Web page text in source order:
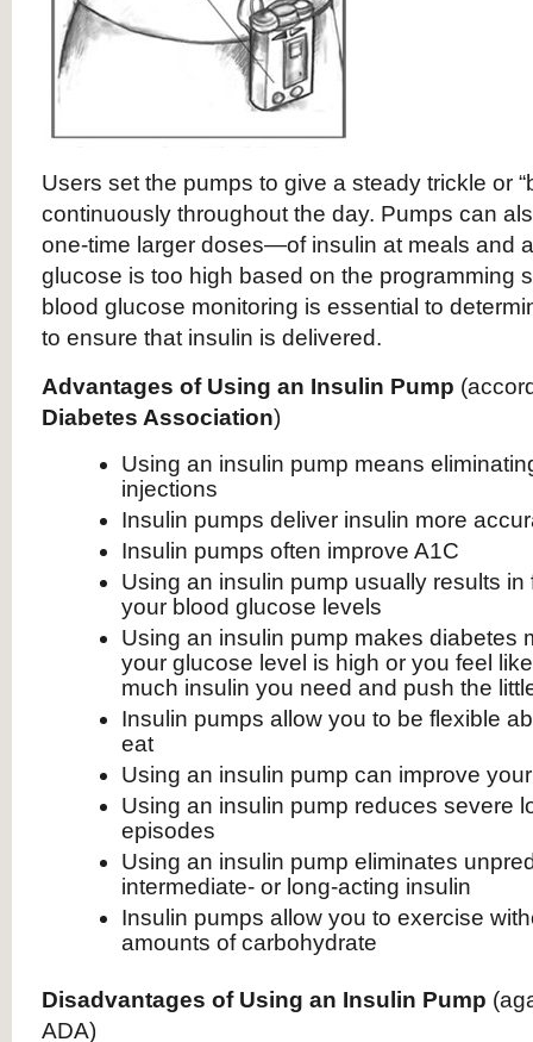
Users set the pumps to give a steady trickle or
continuously throughout the day. Pumps can
one-time larger doses—of insulin at meals and
glucose is too high based on the programming
blood glucose monitoring is essential to
to ensure that insulin is delivered.
Advantages of Using an Insulin Pump
Diabetes Association)
Using an insulin pump means
injections
Insulin pumps deliver insulin more
Insulin pumps often improve A1C
Using an insulin pump usually results
your blood glucose levels
Using an insulin pump makes diabetes
your glucose level is high or you feel
much insulin you need and push the
Insulin pumps allow you to be flexible
eat
Using an insulin pump can improve
Using an insulin pump reduces severe
episodes
Using an insulin pump eliminates
intermediate- or long-acting insulin
Insulin pumps allow you to exercise
amounts of carbohydrate
Disadvantages of Using an Insulin Pump
ADA)